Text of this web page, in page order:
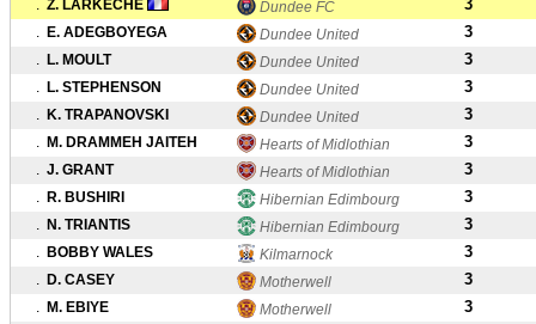
. Z. LARKECHE Dundee FC 3
. E. ADEGBOYEGA Dundee United 3
. L. MOULT Dundee United 3
. L. STEPHENSON Dundee United 3
. K. TRAPANOVSKI Dundee United 3
. M. DRAMMEH JAITEH Hearts of Midlothian 3
. J. GRANT Hearts of Midlothian 3
. R. BUSHIRI Hibernian Edimbourg 3
. N. TRIANTIS Hibernian Edimbourg 3
. BOBBY WALES Kilmarnock 3
. D. CASEY Motherwell 3
. M. EBIYE Motherwell 3